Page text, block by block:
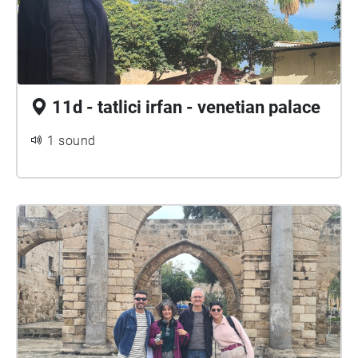
11d - tatlici irfan - venetian palace
1 sound